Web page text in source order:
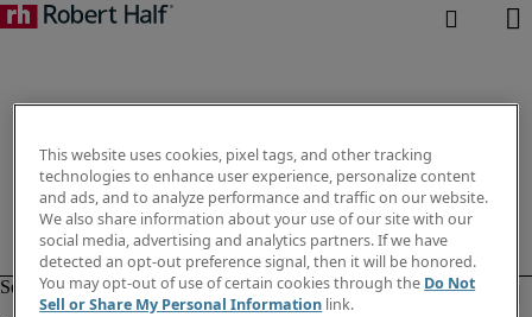
This website uses cookies, pixel tags, and other tracking
technologies to enhance user experience, personalize content
and ads, and to analyze performance and traffic on our website.
We also share information about your use of our site with our
social media, advertising and analytics partners. If we have
detected an opt-out preference signal, then it will be honored.
You may opt-out of use of certain cookies through the Do Not
Sell or Share My Personal Information link.